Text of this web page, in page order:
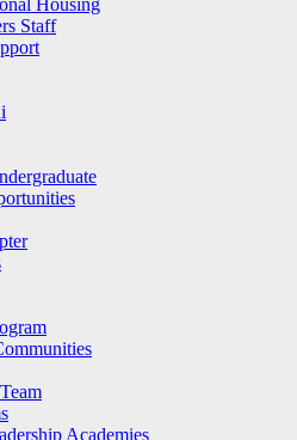
Housing
Staff
Academies